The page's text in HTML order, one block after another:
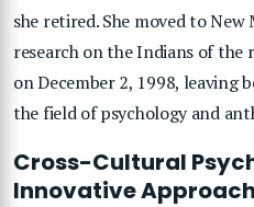
she retired. She moved to
research on the Indians of the
on December 2, 1998, leaving
the field of psychology and
Cross-Cultural
Innovative Approach